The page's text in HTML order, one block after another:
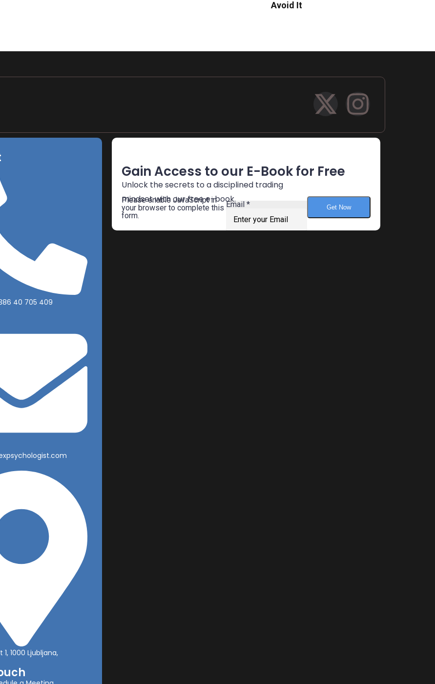
40 705 409
1000 Ljubljana,
Gain Access to our E-Book for Free
Unlock the secrets to a disciplined trading
mindset with our free e-book.
Please enable JavaScript in
your browser to complete this
form.
Email* Get Now